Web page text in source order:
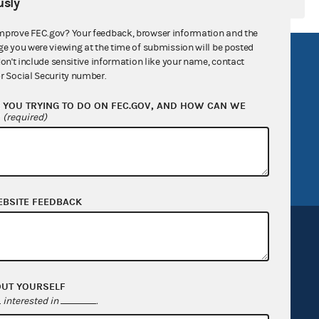
Act
General
FOIA
OpenFEC API
GitHub repository
Release notes
FEC.gov? Your feedback, browser information and the
you were viewing at the time of submission will be posted
include sensitive information like your name, contact
Social Security number.
TRYING TO DO ON FEC.GOV, AND HOW CAN WE
(required)
FEEDBACK
YOURSELF
interested in .